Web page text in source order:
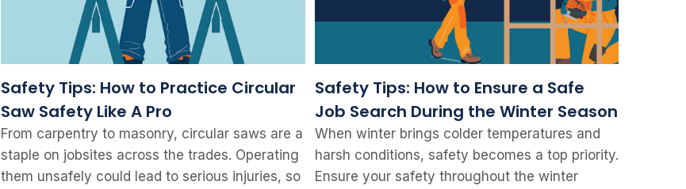
Safety Tips: How to Practice Circular
Saw Safety Like A Pro
From carpentry to masonry, circular saws are a
staple on jobsites across the trades. Operating
them unsafely could lead to serious injuries, so
Safety Tips: How to Ensure a Safe
Job Search During the Winter Season
When winter brings colder temperatures and
harsh conditions, safety becomes a top priority.
Ensure your safety throughout the winter